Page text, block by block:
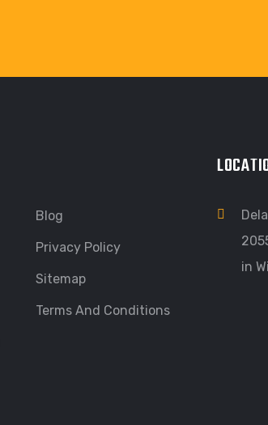
Blog
Privacy Policy
Sitemap
Terms And Conditions
in